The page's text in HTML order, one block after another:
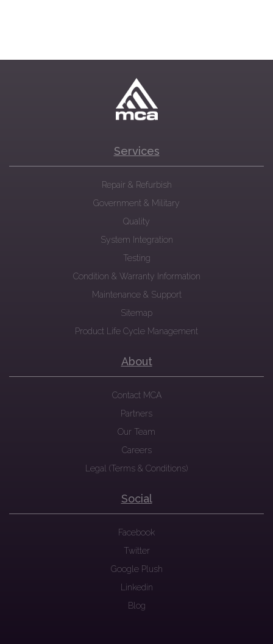
Services
Repair & Refurbish
Government & Military
Quality
System Integration
Testing
Condition & Warranty Information
Maintenance & Support
Sitemap
Product Life Cycle Management
About
Contact MCA
Partners
Our Team
Careers
Legal (Terms & Conditions)
Social
Facebook
Twitter
Google Plush
Linkedin
Blog